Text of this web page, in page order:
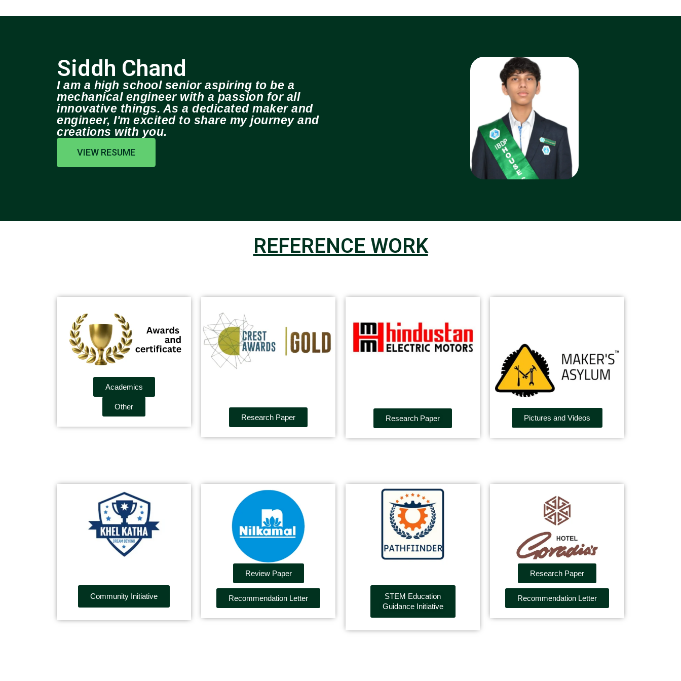
Siddh Chand
I am a high school senior aspiring to be a
mechanical engineer with a passion for all
innovative things. As a dedicated maker and
engineer, I'm excited to share my journey and
creations with you.
VIEW RESUME
REFERENCE WORK
Academics
Other
Research Paper
Research Paper Pictures and Videos
Community Initiative
Review Paper
Recommendation Letter
STEM Education
Guidance Initiative
Research Paper
Recommendation Letter